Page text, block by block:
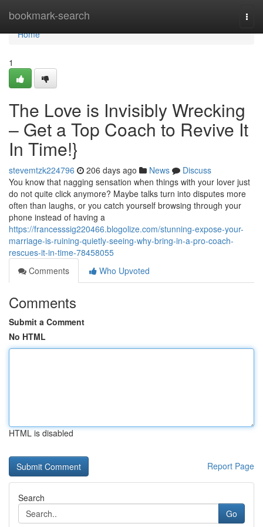
bookmark-search
Home
Home
1
The Love is Invisibly Wrecking
– Get a Top Coach to Revive It
In Time!}
stevemtzk224796 206 days ago News
Discuss
You know that nagging sensation when things with your lover just
do not quite click anymore? Maybe talks turn into disputes more
often than laughs, or you catch yourself browsing through your
phone instead of having a
https://francesssig220466.blogolize.com/stunning-expose-your-
marriage-is-ruining-quietly-seeing-why-bring-in-a-pro-coach-
rescues-it-in-time-78458055
Comments
Who Upvoted
Comments
Submit a Comment
No HTML
HTML is disabled
Report Page
Search
Go